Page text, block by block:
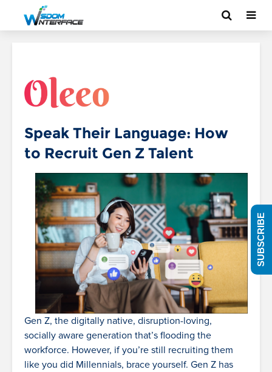
Speak Their Language: How
to Recruit Gen Z Talent
Gen Z, the digitally native, disruption-loving,
socially aware generation that’s flooding the
workforce. However, if you’re still recruiting them
like you did Millennials, brace yourself. Gen Z has
SUBSCRIBE